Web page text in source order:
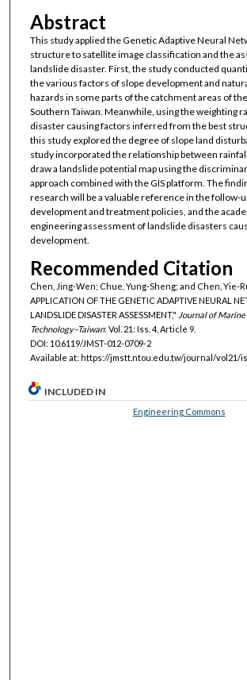
Abstract
This study applied the Genetic Adaptive Neural
structure to satellite image classification and the
landslide disaster. First, the study conducted
the various factors of slope development and
hazards in some parts of the catchment areas of
Southern Taiwan. Meanwhile, using the weighting
disaster causing factors inferred from the best
this study explored the degree of slope land
study incorporated the relationship between
draw a landslide potential map using the
approach combined with the GIS platform. The
research will be a valuable reference in the follow-
development and treatment policies, and the
engineering assessment of landslide disasters
development.
Recommended Citation
Chen, Jing-Wen; Chue, Yung-Sheng; and Chen, Yie-
APPLICATION OF THE GENETIC ADAPTIVE NEURAL
LANDSLIDE DISASTER ASSESSMENT," Journal of Marine
Technology–Taiwan: Vol. 21: Iss. 4, Article 9.
DOI: 10.6119/JMST-012-0709-2
Available at: https://jmstt.ntou.edu.tw/journal/vol21/
INCLUDED IN
Engineering Commons